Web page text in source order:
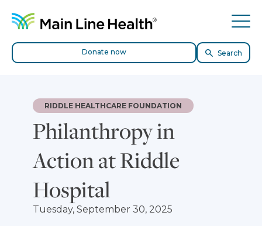
Site Navigation
Donate now Search
Philanthropy in
Action at Riddle
Hospital
RIDDLE HEALTHCARE FOUNDATION
Tuesday, September 30, 2025